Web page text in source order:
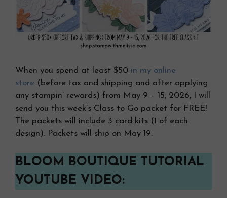
When you spend at least $50 in my online
store (before tax and shipping and after applying
any stampin’ rewards) from May 9 – 15, 2026, I will
send you this week’s Class to Go packet for FREE!
The packets will include 3 card kits (1 of each
design). Packets will ship on May 19.
BLOOM BOUTIQUE TUTORIAL
YOUTUBE VIDEO: